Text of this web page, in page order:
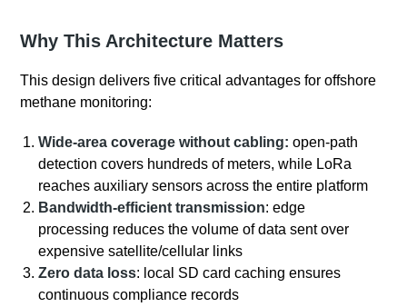
Why This Architecture Matters
This design delivers five critical advantages for offshore
methane monitoring:
Wide‑area coverage without cabling:open‑path
detection covers hundreds of meters, while LoRa
reaches auxiliary sensors across the entire platform
Bandwidth‑efficient transmission: edge
processing reduces the volume of data sent over
expensive satellite/cellular links
Zero data loss: local SD card caching ensures
continuous compliance records